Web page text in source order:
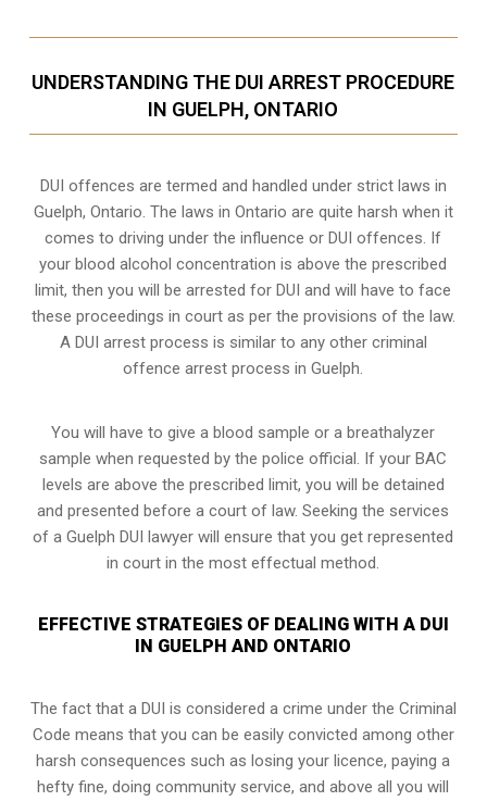
UNDERSTANDING THE DUI ARREST PROCEDURE
IN GUELPH, ONTARIO
DUI offences are termed and handled under strict laws in
Guelph, Ontario. The laws in Ontario are quite harsh when it
comes to driving under the influence or DUI offences. If
your blood alcohol concentration is above the prescribed
limit, then you will be arrested for DUI and will have to face
these proceedings in court as per the provisions of the law.
A DUI arrest process is similar to any other criminal
offence arrest process in Guelph.
You will have to give a blood sample or a breathalyzer
sample when requested by the police official. If your BAC
levels are above the prescribed limit, you will be detained
and presented before a court of law. Seeking the services
of a Guelph DUI lawyer will ensure that you get represented
in court in the most effectual method.
EFFECTIVE STRATEGIES OF DEALING WITH A DUI
IN GUELPH AND ONTARIO
The fact that a DUI is considered a crime under the Criminal
Code means that you can be easily convicted among other
harsh consequences such as losing your licence, paying a
hefty fine, doing community service, and above all you will